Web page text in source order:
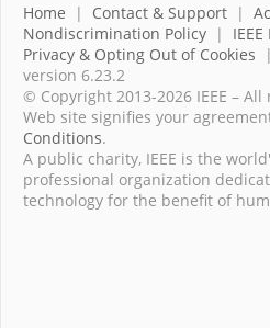
Home | Contact & Support |
Nondiscrimination Policy |
Privacy & Opting Out of Cookies
version 6.23.2
© Copyright 2013-2026 IEEE –
Web site signifies your
Conditions.
A public charity, IEEE is the
professional organization
technology for the benefit of